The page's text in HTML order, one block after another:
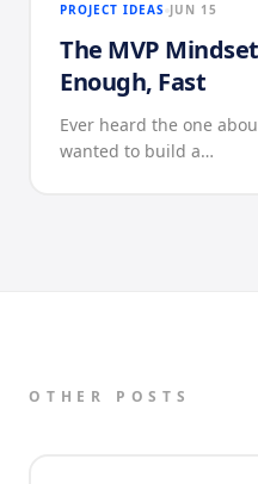
PROJECT IDEAS JUN 15
The MVP
Enough, Fast
Ever heard the one
wanted to build a…
OTHER POSTS